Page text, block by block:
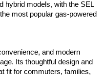
hybrid models, with the SEL
most popular gas-powered
and modern
Its thoughtful design and
fit for commuters, families,